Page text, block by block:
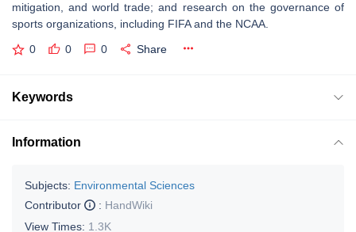
mitigation, and world trade; and research on the governance of
sports organizations, including FIFA and the NCAA.
0 0 0 Share
Keywords
Information
Subjects: Environmental Sciences
Contributor
: HandWiki
View Times: 1.3K